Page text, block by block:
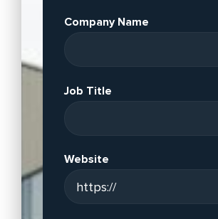
Company Name
Job Title
Website